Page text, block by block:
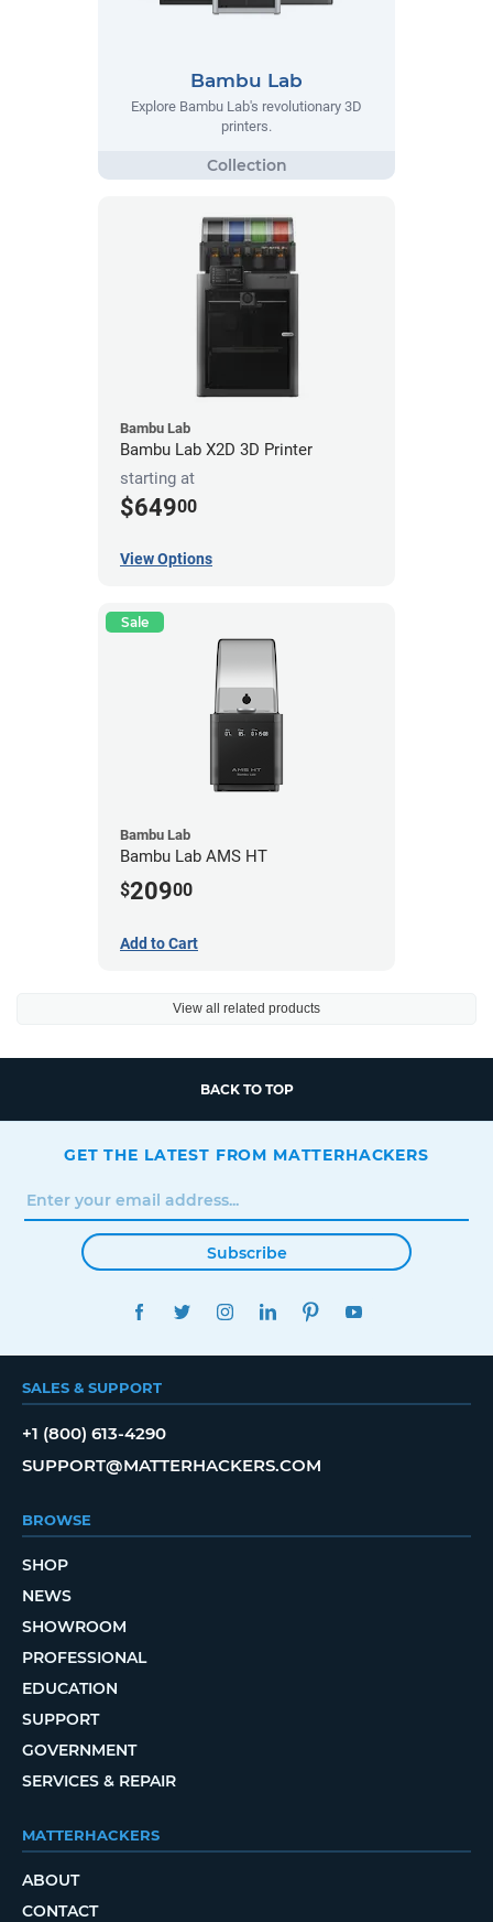
Bambu Lab
Explore Bambu Lab's revolutionary 3D
printers.
Bambu Lab
Bambu Lab X2D 3D Printer
starting at
$64900
View Options
Sale
Bambu Lab
Bambu Lab AMS HT
$20900
Add to Cart
View all related products
BACK TO TOP
GET THE LATEST FROM MATTERHACKERS
Subscribe
FACEBOOKTWITTERINSTAGRAMLINKEDINPINTEREST
SALES & SUPPORT
+1 (800) 613-4290
SUPPORT@MATTERHACKERS.COM
BROWSE
SHOP
NEWS
SHOWROOM
PROFESSIONAL
EDUCATION
SUPPORT
GOVERNMENT
SERVICES & REPAIR
MATTERHACKERS
ABOUT
CONTACT